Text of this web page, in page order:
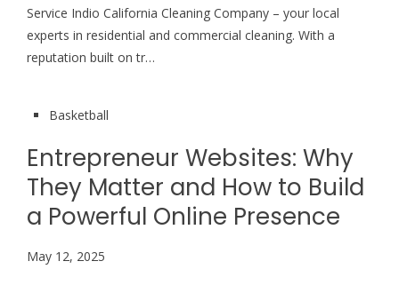
Service Indio California Cleaning Company – your local
experts in residential and commercial cleaning. With a
reputation built on tr…
Basketball
Entrepreneur Websites: Why
They Matter and How to Build
a Powerful Online Presence
May 12, 2025